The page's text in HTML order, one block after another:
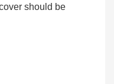
should be